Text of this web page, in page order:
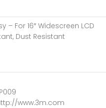
– For 16″ Widescreen LCD
Dust Resistant
www.3m.com